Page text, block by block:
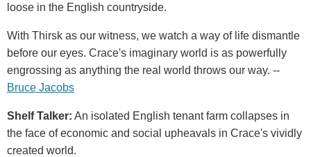
loose in the English countryside.
With Thirsk as our witness, we watch a way of life dismantle
before our eyes. Crace's imaginary world is as powerfully
engrossing as anything the real world throws our way. --
Bruce Jacobs
Shelf Talker: An isolated English tenant farm collapses in
the face of economic and social upheavals in Crace's vividly
created world.